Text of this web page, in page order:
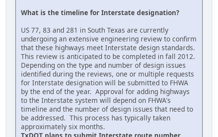
What is the timeline for Interstate designation?
US 77, 83 and 281 in South Texas are currently
undergoing an extensive engineering review to confirm
that these highways meet Interstate design standards.
This review is anticipated to be completed in fall 2012.
Depending on the type and number of design issues
identified during the reviews, one or multiple requests
for Interstate designation will be submitted to FHWA
by the end of the year. Approval for adding highways
to the Interstate system will depend on FHWA's
timeline and the number of design issues that need to
be addressed. This process has typically taken
approximately six months.